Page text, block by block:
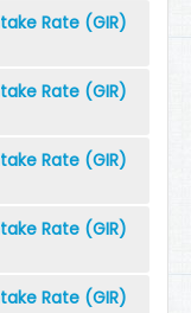
Rate (GIR)
Rate (GIR)
Rate (GIR)
Rate (GIR)
Rate (GIR)